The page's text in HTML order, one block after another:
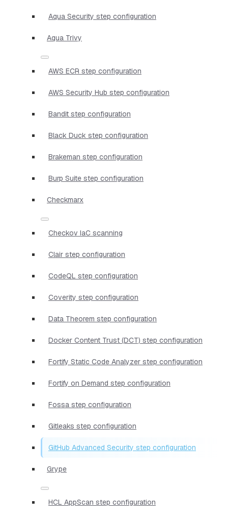
Aqua Security step configuration
Aqua Trivy
AWS ECR step configuration
AWS Security Hub step configuration
Bandit step configuration
Black Duck step configuration
Brakeman step configuration
Burp Suite step configuration
Checkmarx
Checkov IaC scanning
Clair step configuration
CodeQL step configuration
Coverity step configuration
Data Theorem step configuration
Docker Content Trust (DCT) step configuration
Fortify Static Code Analyzer step configuration
Fortify on Demand step configuration
Fossa step configuration
Gitleaks step configuration
GitHub Advanced Security step configuration
Grype
HCL AppScan step configuration